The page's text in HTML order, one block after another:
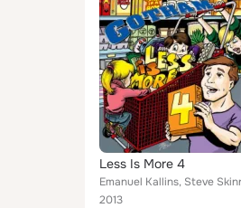
Less Is More 4
Emanuel Kallins, Steve
2013